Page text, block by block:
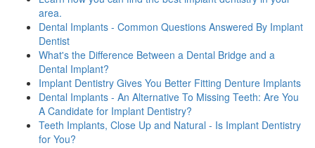
area.
Dental Implants - Common Questions Answered By Implant
Dentist
What's the Difference Between a Dental Bridge and a
Dental Implant?
Implant Dentistry Gives You Better Fitting Denture Implants
Dental Implants - An Alternative To Missing Teeth: Are You
A Candidate for Implant Dentistry?
Teeth Implants, Close Up and Natural - Is Implant Dentistry
for You?